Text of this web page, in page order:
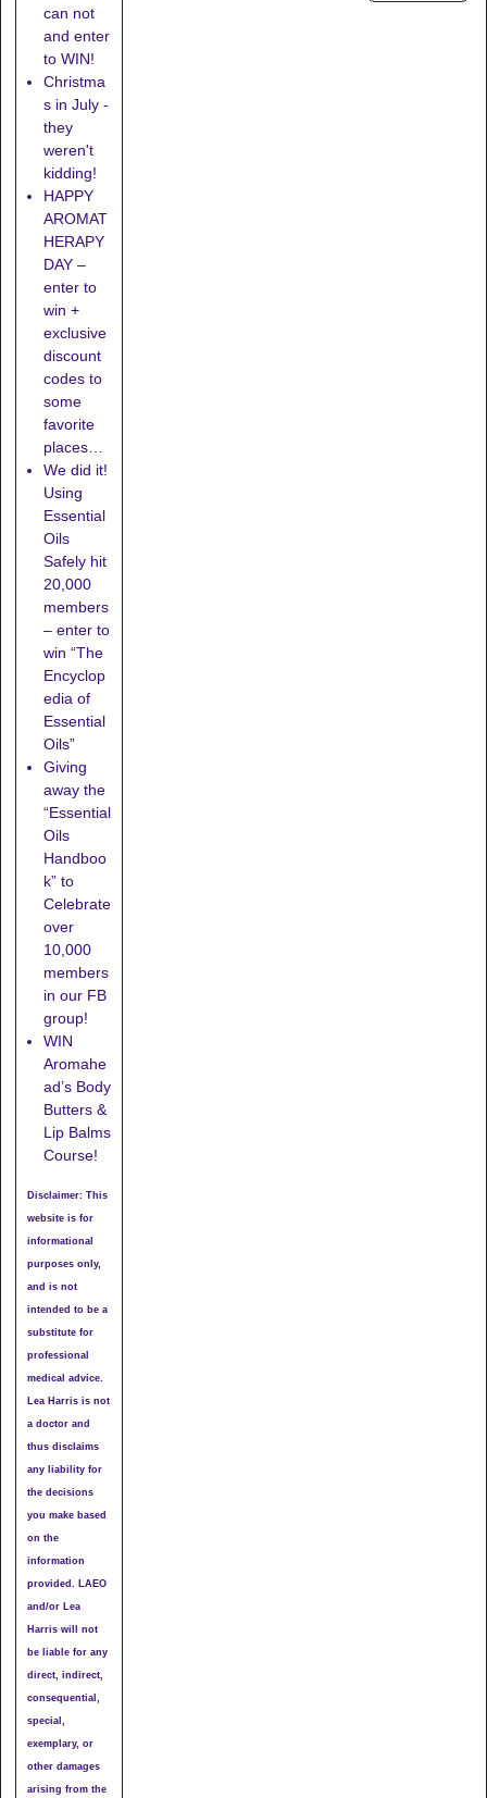
can not
and enter
to WIN!
Christma
s in July -
they
weren't
kidding!
HAPPY
AROMAT
HERAPY
DAY –
enter to
win +
exclusive
discount
codes to
some
favorite
places…
We did it!
Using
Essential
Oils
Safely hit
20,000
members
– enter to
win “The
Encyclop
edia of
Essential
Oils”
Giving
away the
“Essential
Oils
Handboo
k” to
Celebrate
over
10,000
members
in our FB
group!
WIN
Aromahe
ad’s Body
Butters &
Lip Balms
Course!
Disclaimer: This
website is for
informational
purposes only,
and is not
intended to be a
substitute for
professional
medical advice.
Lea Harris is not
a doctor and
thus disclaims
any liability for
the decisions
you make based
on the
information
provided. LAEO
and/or Lea
Harris will not
be liable for any
direct, indirect,
consequential,
special,
exemplary, or
other damages
arising from the